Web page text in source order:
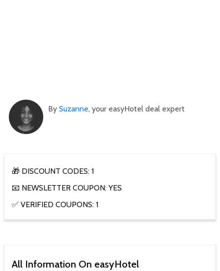
By Suzanne, your easyHotel deal expert
🎁 DISCOUNT CODES: 1
📧 NEWSLETTER COUPON: YES
✅ VERIFIED COUPONS: 1
All Information On easyHotel